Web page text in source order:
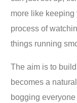
more like keeping
process of
things running
The aim is to
becomes a
bogging